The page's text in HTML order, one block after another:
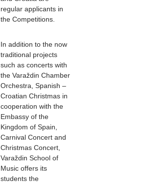
regular applicants in
the Competitions.
In addition to the now
traditional projects
such as concerts with
the Varaždin Chamber
Orchestra, Spanish –
Croatian Christmas in
cooperation with the
Embassy of the
Kingdom of Spain,
Carnival Concert and
Christmas Concert,
Varaždin School of
Music offers its
students the